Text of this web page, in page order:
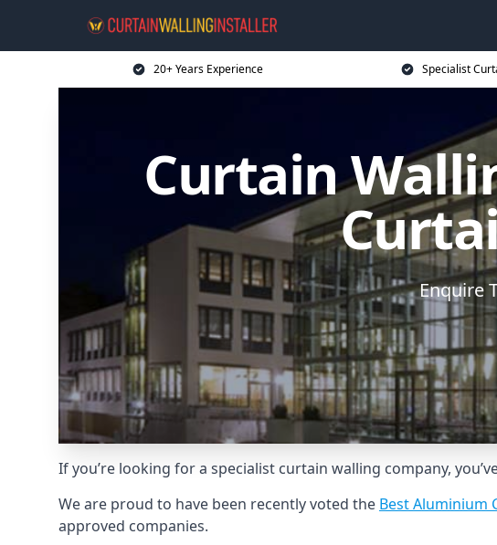
20+ Years Experience Specialist
Curtain
Enquire
If you’re looking for a specialist curtain walling company,
We are proud to have been recently voted the Best Aluminium
approved companies.